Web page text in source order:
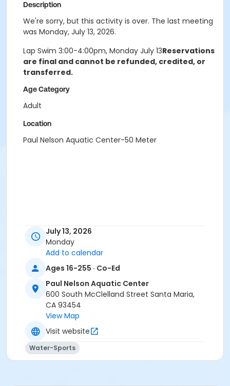
Description
We're sorry, but this activity is over. The last meeting
was Monday, July 13, 2026.
Lap Swim 3:00-4:00pm, Monday July 13Reservations
are final and cannot be refunded, credited, or
transferred.
Age Category
Adult
Location
Paul Nelson Aquatic Center-50 Meter
July 13, 2026
Monday
Add to calendar
Ages 16-255 · Co-Ed
Paul Nelson Aquatic Center
600 South McClelland Street Santa Maria,
CA 93454
View Map
Visit website
Water-Sports